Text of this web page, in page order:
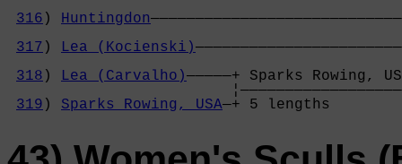
316 ) Huntingdon
317 ) Lea (Kocienski)
318 ) Lea (Carvalho)—————+ Sparks Rowing,
319 ) Sparks Rowing, USA—+ 5